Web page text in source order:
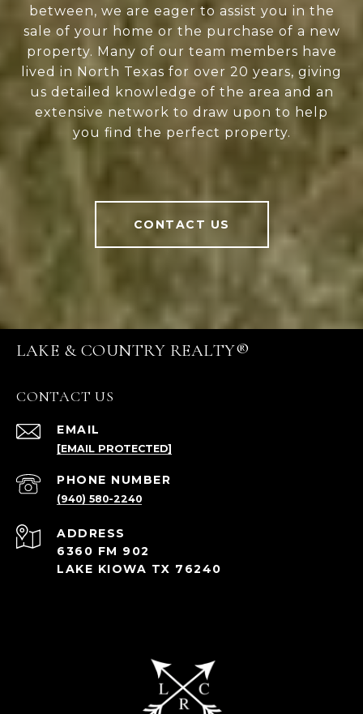
between, we are eager to assist you in the
sale of your home or the purchase of a new
property. Many of our team members have
lived in North Texas for over 20 years, giving
us detailed knowledge of the area and an
extensive network to draw upon to help
you find the perfect property.
CONTACT US
LAKE & COUNTRY REALTY®
CONTACT US
EMAIL
[EMAIL PROTECTED]
PHONE NUMBER
(940) 580-2240
ADDRESS
6360 FM 902
LAKE KIOWA TX 76240